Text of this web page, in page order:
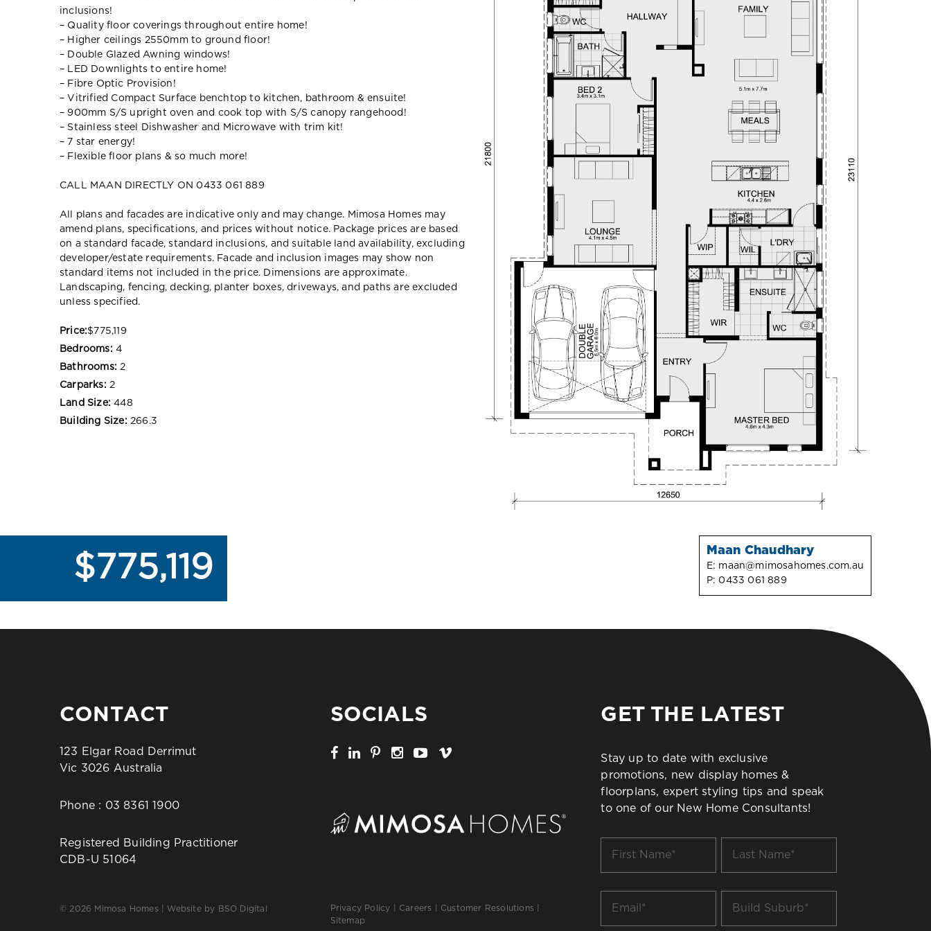
inclusions!
– Quality floor coverings throughout entire home!
– Higher ceilings 2550mm to ground floor!
– Double Glazed Awning windows!
– LED Downlights to entire home!
– Fibre Optic Provision!
– Vitrified Compact Surface benchtop to kitchen, bathroom & ensuite!
– 900mm S/S upright oven and cook top with S/S canopy rangehood!
– Stainless steel Dishwasher and Microwave with trim kit!
– 7 star energy!
– Flexible floor plans & so much more!
CALL MAAN DIRECTLY ON 0433 061 889
All plans and facades are indicative only and may change. Mimosa Homes may
amend plans, specifications, and prices without notice. Package prices are based
on a standard facade, standard inclusions, and suitable land availability, excluding
developer/estate requirements. Facade and inclusion images may show non
standard items not included in the price. Dimensions are approximate.
Landscaping, fencing, decking, planter boxes, driveways, and paths are excluded
unless specified.
Price:$775,119
Bedrooms: 4
Bathrooms: 2
Carparks: 2
Land Size: 448
Building Size: 266.3
$775,119 Maan Chaudhary
E: maan@mimosahomes.com.au
P: 0433 061 889
CONTACT
123 Elgar Road Derrimut
Vic 3026 Australia
Phone : 03 8361 1900
Registered Building Practitioner
CDB-U 51064
© 2026 Mimosa Homes | Website by BSO Digital
SOCIALS
Privacy Policy Careers Customer Resolutions
Sitemap
GET THE LATEST
Stay up to date with exclusive
promotions, new display homes &
floorplans, expert styling tips and speak
to one of our New Home Consultants!
Name
Name
Suburb